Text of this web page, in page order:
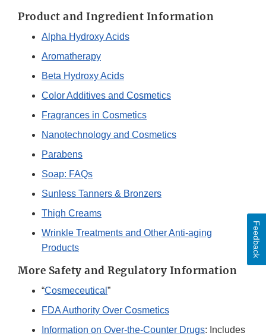
Product and Ingredient Information
Alpha Hydroxy Acids
Aromatherapy
Beta Hydroxy Acids
Color Additives and Cosmetics
Fragrances in Cosmetics
Nanotechnology and Cosmetics
Parabens
Soap: FAQs
Sunless Tanners & Bronzers
Thigh Creams
Wrinkle Treatments and Other Anti-aging
Products
More Safety and Regulatory Information
“Cosmeceutical ”
FDA Authority Over Cosmetics
Information on Over-the-Counter Drugs: Includes
Feedback